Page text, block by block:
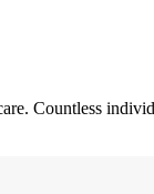
Countless